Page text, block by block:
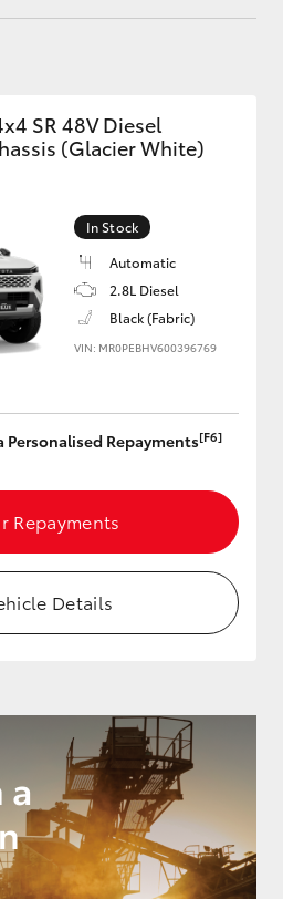
HiAce
GR Supra
SR 48V Diesel
(Glacier White)
In Stock
Automatic
2.8L Diesel
Black (Fabric)
VIN: MR0PEBHV600396769
Repayments[F6]
Repayments
Details